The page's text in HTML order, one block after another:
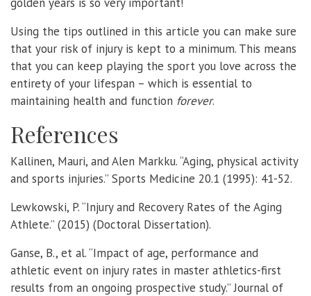
Using the tips outlined in this article you can make sure
that your risk of injury is kept to a minimum. This means
that you can keep playing the sport you love across the
entirety of your lifespan – which is essential to
maintaining health and function forever.
References
Kallinen, Mauri, and Alen Markku. “Aging, physical activity
and sports injuries.” Sports Medicine 20.1 (1995): 41-52.
Lewkowski, P. “Injury and Recovery Rates of the Aging
Athlete.” (2015) (Doctoral Dissertation).
Ganse, B., et al. “Impact of age, performance and
athletic event on injury rates in master athletics-first
results from an ongoing prospective study.” Journal of